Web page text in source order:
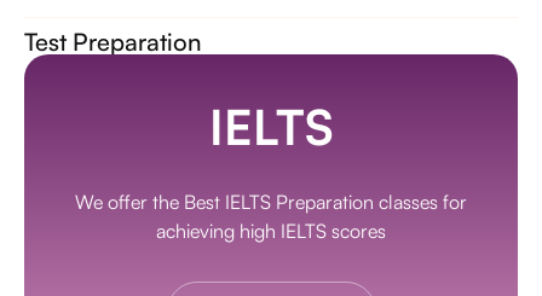
Test Preparation
IELTS
We offer the Best IELTS Preparation classes for
achieving high IELTS scores